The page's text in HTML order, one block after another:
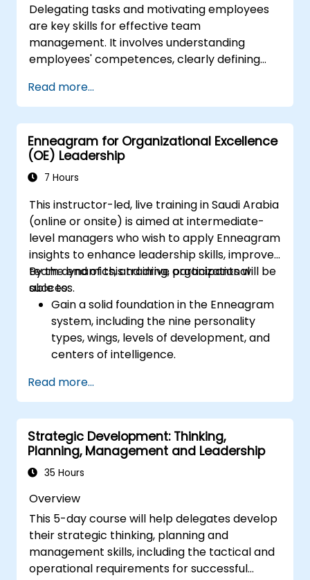
Delegating tasks and motivating employees
are key skills for effective team
management. It involves understanding
employees' competences, clearly defining
and delegating responsibility. Regularly check
progress and offer constructive feedback to
motivate employees: Recognize
achievements: Publicly and privately
recognizing employee successes strengthens
motivation to continue working. Involving
gives them a sense of an important role in the
company. An organizational culture that
promotes respect, support and work-life
balance motivates employees to perform
better. Act in line with the values and
expectations you set for your employees to
inspire them to take action. Effective
delegation of tasks and motivating
employees requires flexibility, empathy and
constant adaptation to the team's needs.
Employee support, understanding their
Read more...
Enneagram for Organizational Excellence
(OE) Leadership
7 Hours
This instructor-led, live training in Saudi Arabia
(online or onsite) is aimed at intermediate-
level managers who wish to apply Enneagram
insights to enhance leadership skills, improve
team dynamics, and drive organizational
success.
By the end of this training, participants will be
able to:
Gain a solid foundation in the Enneagram
system, including the nine personality
types, wings, levels of development, and
centers of intelligence.
identify personality type, including
strengths, weaknesses, and opportunities
for growth.
Better understand team members,
improve communication, resolve
conflicts, and foster a collaborative team
Align team and organizational goals,
manage change effectively, and cultivate
an innovative and adaptive organizational
culture.
Read more...
Strategic Development: Thinking,
Planning, Management and Leadership
35 Hours
Overview
This 5-day course will help delegates develop
their strategic thinking, planning and
management skills, including the tactical and
operational requirements for successful